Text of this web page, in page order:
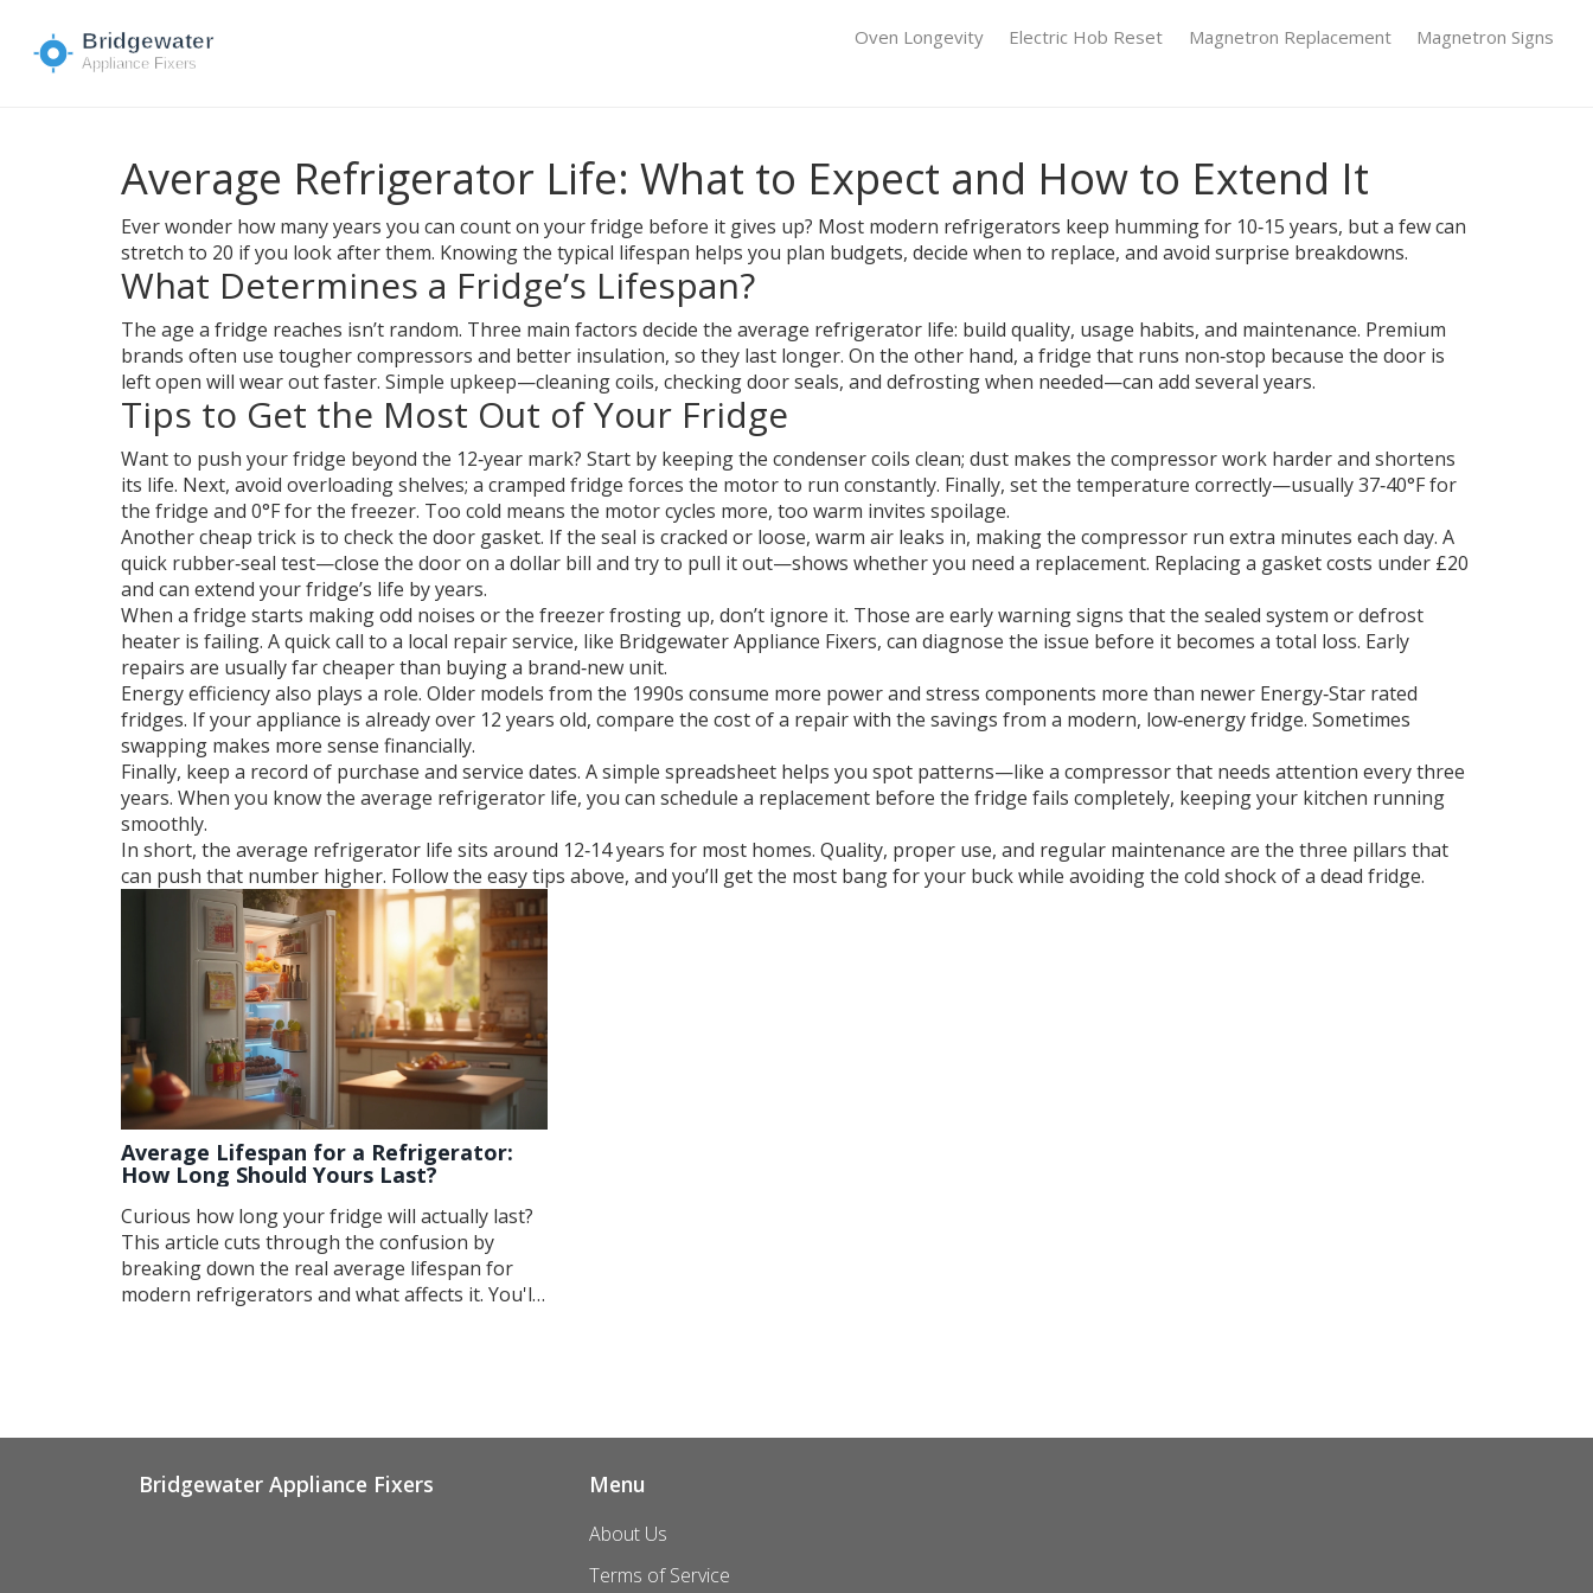
Oven Longevity Electric Hob Reset Magnetron Replacement Magnetron Signs
Average Refrigerator Life: What to Expect and How to Extend It
Ever wonder how many years you can count on your fridge before it gives up? Most modern refrigerators keep humming for 10‑15 years, but a few can
stretch to 20 if you look after them. Knowing the typical lifespan helps you plan budgets, decide when to replace, and avoid surprise breakdowns.
What Determines a Fridge’s Lifespan?
The age a fridge reaches isn’t random. Three main factors decide the average refrigerator life: build quality, usage habits, and maintenance. Premium
brands often use tougher compressors and better insulation, so they last longer. On the other hand, a fridge that runs non‑stop because the door is
left open will wear out faster. Simple upkeep—cleaning coils, checking door seals, and defrosting when needed—can add several years.
Tips to Get the Most Out of Your Fridge
Want to push your fridge beyond the 12‑year mark? Start by keeping the condenser coils clean; dust makes the compressor work harder and shortens
its life. Next, avoid overloading shelves; a cramped fridge forces the motor to run constantly. Finally, set the temperature correctly—usually 37‑40°F for
the fridge and 0°F for the freezer. Too cold means the motor cycles more, too warm invites spoilage.
Another cheap trick is to check the door gasket. If the seal is cracked or loose, warm air leaks in, making the compressor run extra minutes each day. A
quick rubber‑seal test—close the door on a dollar bill and try to pull it out—shows whether you need a replacement. Replacing a gasket costs under £20
and can extend your fridge’s life by years.
When a fridge starts making odd noises or the freezer frosting up, don’t ignore it. Those are early warning signs that the sealed system or defrost
heater is failing. A quick call to a local repair service, like Bridgewater Appliance Fixers, can diagnose the issue before it becomes a total loss. Early
repairs are usually far cheaper than buying a brand‑new unit.
Energy efficiency also plays a role. Older models from the 1990s consume more power and stress components more than newer Energy‑Star rated
fridges. If your appliance is already over 12 years old, compare the cost of a repair with the savings from a modern, low‑energy fridge. Sometimes
swapping makes more sense financially.
Finally, keep a record of purchase and service dates. A simple spreadsheet helps you spot patterns—like a compressor that needs attention every three
years. When you know the average refrigerator life, you can schedule a replacement before the fridge fails completely, keeping your kitchen running
smoothly.
In short, the average refrigerator life sits around 12‑14 years for most homes. Quality, proper use, and regular maintenance are the three pillars that
can push that number higher. Follow the easy tips above, and you’ll get the most bang for your buck while avoiding the cold shock of a dead fridge.
Average Lifespan for a Refrigerator:
How Long Should Yours Last?
Curious how long your fridge will actually last?
This article cuts through the confusion by
breaking down the real average lifespan for
modern refrigerators and what affects it. You'll
Bridgewater Appliance Fixers Menu
About Us
Terms of Service